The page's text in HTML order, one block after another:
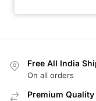
Free All India
On all orders
Premium Quality